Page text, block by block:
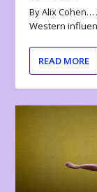
By Alix
Western
READ MORE